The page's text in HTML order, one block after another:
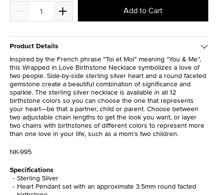
Add to Cart
Product Details
Inspired by the French phrase "Toi et Moi" meaning “You & Me”,
this Wrapped in Love Birthstone Necklace symbolizes a love of
two people. Side-by-side sterling silver heart and a round faceted
gemstone create a beautiful combination of significance and
sparkle. The sterling silver necklace is available in all 12
birthstone colors so you can choose the one that represents
your heart—be that a partner, child or parent. Choose between
two adjustable chain lengths to get the look you want, or layer
two chains with birthstones of different colors to represent more
than one love in your life, such as a mom’s two children.
NK-995
Specifications
Sterling Silver
Heart Pendant set with an approximate 3.5mm round facted